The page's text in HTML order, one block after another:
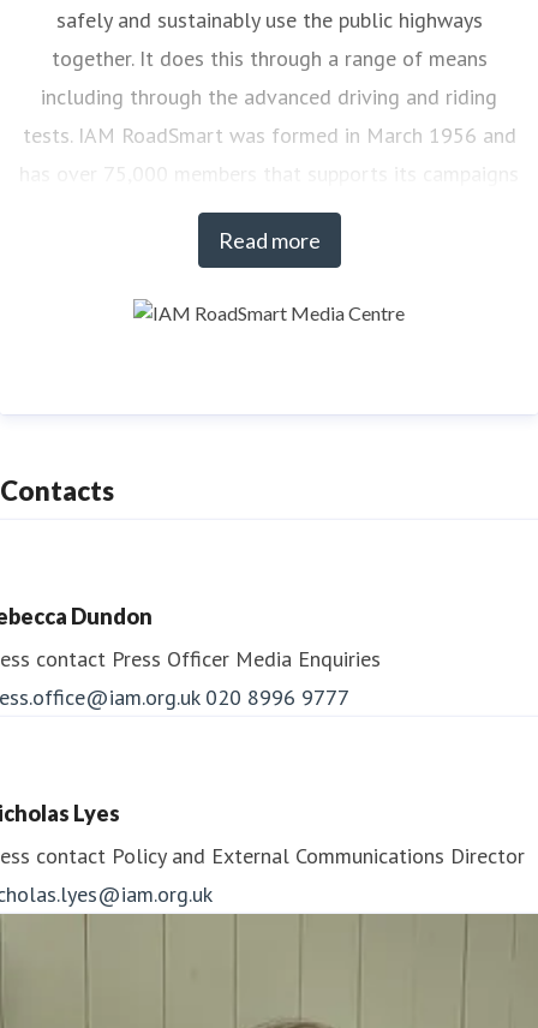
safely and sustainably use the public highways
together. It does this through a range of means
including through the advanced driving and riding
tests. IAM RoadSmart was formed in March 1956 and
has over 75,000 members that supports its campaigns
on road safety. At any one time there are over 7,000
drivers and riders actively engaged with IAM
Read more
Contacts
Dundon
contact Press Officer Media Enquiries
020 8996 9777
Lyes
contact Policy and External Communications Director